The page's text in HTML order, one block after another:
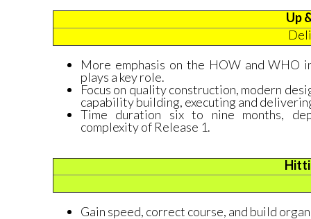
Up
More emphasis on the HOW and WHO
plays a key role.
Focus on quality construction, modern
capability building, executing and
Time duration six to nine months,
complexity of Release 1.
Gain speed, correct course, and build